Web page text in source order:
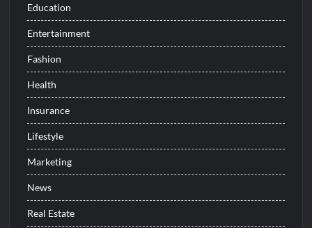
Education
Entertainment
Fashion
Health
Insurance
Lifestyle
Marketing
News
Real Estate